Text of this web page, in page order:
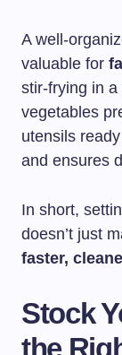
A well-
valuable for
stir-frying in
vegetables
utensils
and ensures
In short,
doesn’t just
faster,
Stock
the